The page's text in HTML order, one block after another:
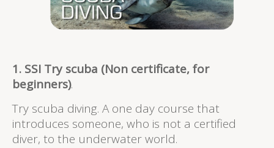
1. SSI Try scuba (Non certificate, for
beginners).
Try scuba diving. A one day course that
introduces someone, who is not a certified
diver, to the underwater world.